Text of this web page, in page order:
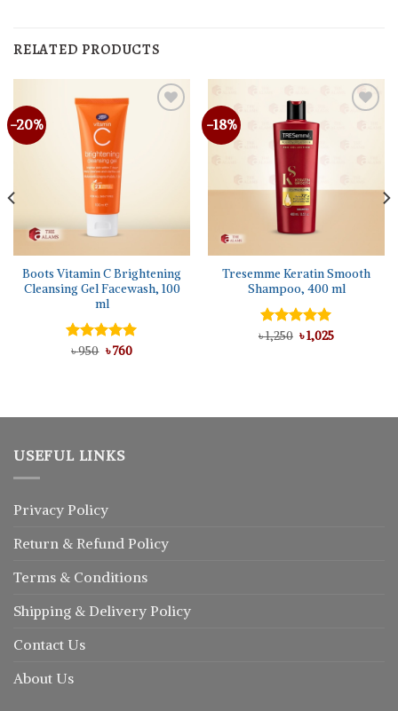
RELATED PRODUCTS
-20%
Boots Vitamin C Brightening
Cleansing Gel Facewash, 100
ml
Rated5.00
৳950 Original
৳760Current
-18%
Tresemme Keratin Smooth
Shampoo, 400 ml
Rated5.00
৳1,250 Original
price
৳1,025Current
USEFUL LINKS
Privacy Policy
Return & Refund Policy
Terms & Conditions
Shipping & Delivery Policy
Contact Us
About Us